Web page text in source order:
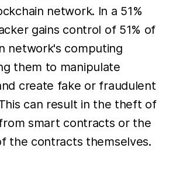
network. In a 51%
gains control of 51% of
network's computing
them to manipulate
create fake or fraudulent
can result in the theft of
smart contracts or the
the contracts themselves.